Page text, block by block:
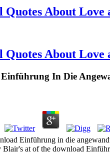
Quotes About Love
Quotes About Love
In Die
Einführung in die
Blair's at of the download